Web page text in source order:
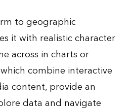
to geographic
it with realistic character
across in charts or
combine interactive
content, provide an
data and navigate